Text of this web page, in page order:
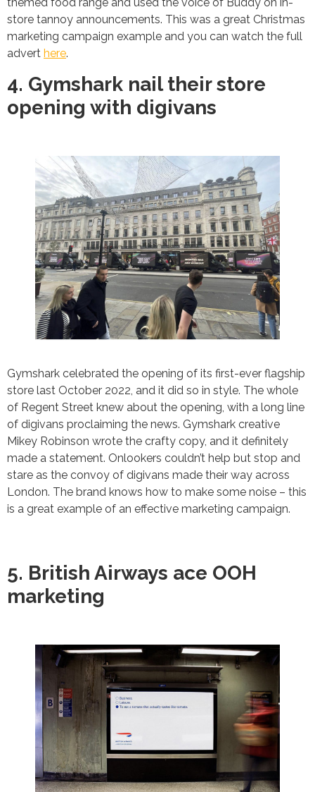
themed food range and used the voice of Buddy on in-
store tannoy announcements. This was a great Christmas
marketing campaign example and you can watch the full
advert here.
4. Gymshark nail their store
opening with digivans
Gymshark celebrated the opening of its first-ever flagship
store last October 2022, and it did so in style. The whole
of Regent Street knew about the opening, with a long line
of digivans proclaiming the news. Gymshark creative
Mikey Robinson wrote the crafty copy, and it definitely
made a statement. Onlookers couldn’t help but stop and
stare as the convoy of digivans made their way across
London. The brand knows how to make some noise – this
is a great example of an effective marketing campaign.
5. British Airways ace OOH
marketing